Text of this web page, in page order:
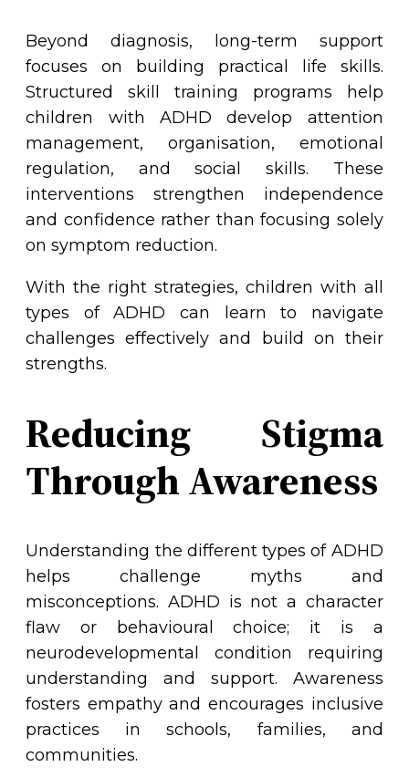
Beyond diagnosis, long-term support
focuses on building practical life skills.
Structured skill training programs help
children with ADHD develop attention
management, organisation, emotional
regulation, and social skills. These
interventions strengthen independence
and confidence rather than focusing solely
on symptom reduction.
With the right strategies, children with all
types of ADHD can learn to navigate
challenges effectively and build on their
strengths.
Reducing Stigma
Through Awareness
Understanding the different types of ADHD
helps challenge myths and
misconceptions. ADHD is not a character
flaw or behavioural choice; it is a
neurodevelopmental condition requiring
understanding and support. Awareness
fosters empathy and encourages inclusive
practices in schools, families, and
communities.